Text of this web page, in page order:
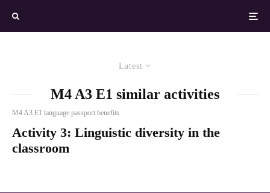
Latest
M4 A3 E1 similar activities
M4 A3 E1 language passport benefits
Activity 3: Linguistic diversity in the
classroom